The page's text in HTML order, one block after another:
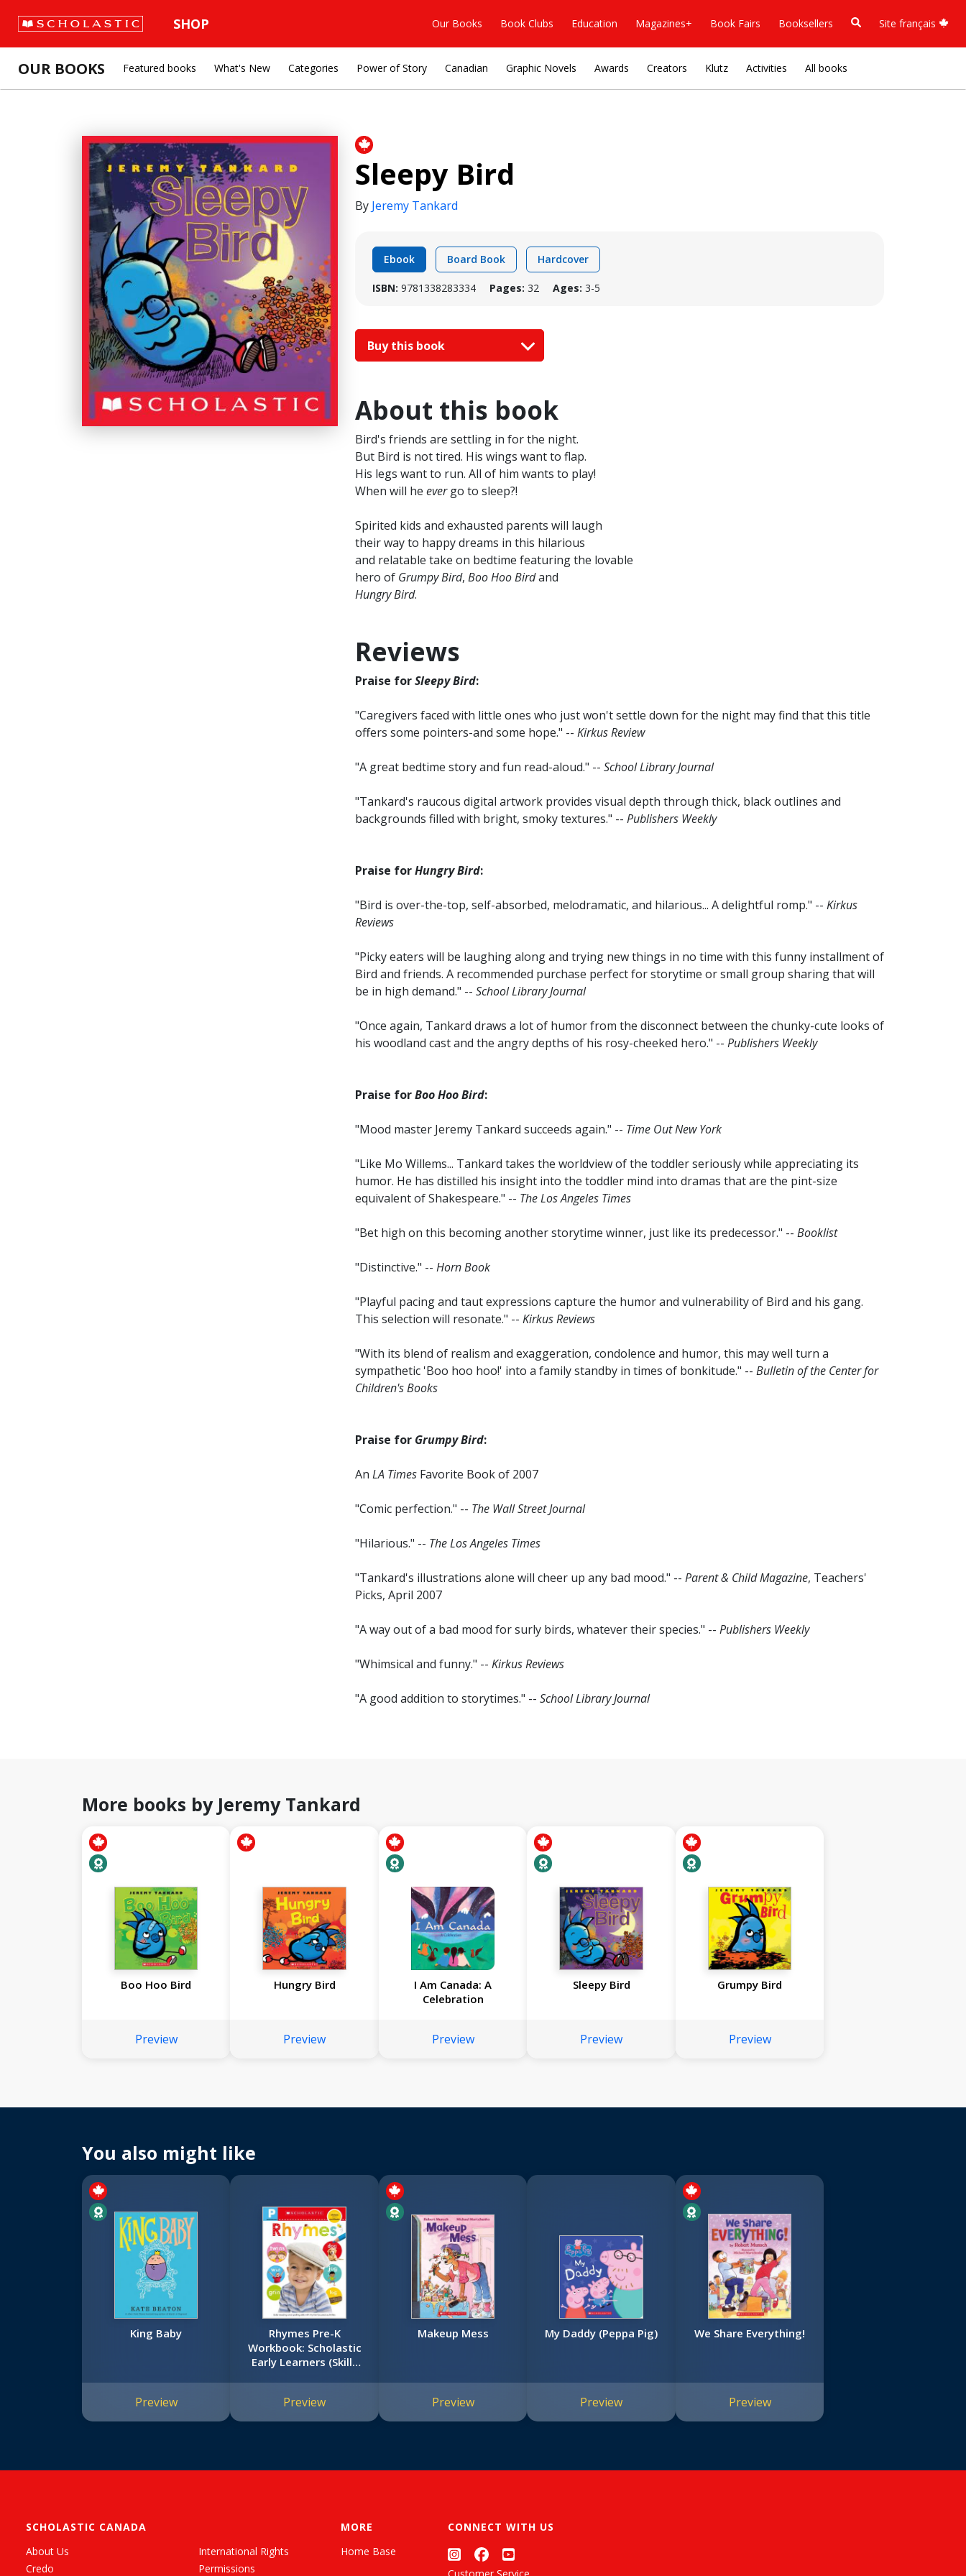
SHOP Our Books Book Clubs Education Magazines+ Book Fairs Booksellers Site français
OUR BOOKS Featured books What's New Categories Power of Story Canadian Graphic Novels Awards Creators Klutz Activities All books
Sleepy Bird
By Jeremy Tankard
Ebook Board Book Hardcover
ISBN: 9781338283334 Pages: 32 Ages: 3-5
Buy this book
About this book
Bird's friends are settling in for the night.
But Bird is not tired. His wings want to flap.
His legs want to run. All of him wants to play!
When will he evergo to sleep?!
Spirited kids and exhausted parents will laugh
their way to happy dreams in this hilarious
and relatable take on bedtime featuring the lovable
hero of Grumpy Bird, Boo Hoo Birdand
Hungry Bird.
Reviews
Praise forSleepy Bird:
"Caregivers faced with little ones who just won't settle down for the night may find that this title
offers some pointers-and some hope." -- Kirkus Review
"A great bedtime story and fun read-aloud." -- School Library Journal
"Tankard's raucous digital artwork provides visual depth through thick, black outlines and
backgrounds filled with bright, smoky textures." -- Publishers Weekly
Praise forHungry Bird:
"Bird is over-the-top, self-absorbed, melodramatic, and hilarious... A delightful romp." -- Kirkus
Reviews
"Picky eaters will be laughing along and trying new things in no time with this funny installment of
Bird and friends. A recommended purchase perfect for storytime or small group sharing that will
be in high demand." -- School Library Journal
"Once again, Tankard draws a lot of humor from the disconnect between the chunky-cute looks of
his woodland cast and the angry depths of his rosy-cheeked hero." -- Publishers Weekly
Praise forBoo Hoo Bird:
"Mood master Jeremy Tankard succeeds again." -- Time Out New York
"Like Mo Willems... Tankard takes the worldview of the toddler seriously while appreciating its
humor. He has distilled his insight into the toddler mind into dramas that are the pint-size
equivalent of Shakespeare." -- The Los Angeles Times
"Bet high on this becoming another storytime winner, just like its predecessor." -- Booklist
"Distinctive." -- Horn Book
"Playful pacing and taut expressions capture the humor and vulnerability of Bird and his gang.
This selection will resonate." -- Kirkus Reviews
"With its blend of realism and exaggeration, condolence and humor, this may well turn a
sympathetic 'Boo hoo hoo!' into a family standby in times of bonkitude." -- Bulletin of the Center for
Children's Books
Praise for Grumpy Bird:
An LA Times Favorite Book of 2007
"Comic perfection." -- The Wall Street Journal
"Hilarious." -- The Los Angeles Times
"Tankard's illustrations alone will cheer up any bad mood." -- Parent & Child Magazine, Teachers'
Picks, April 2007
"A way out of a bad mood for surly birds, whatever their species." -- Publishers Weekly
"Whimsical and funny." -- Kirkus Reviews
"A good addition to storytimes." -- School Library Journal
More books by Jeremy Tankard
Boo Hoo Bird
Preview
Hungry Bird
Preview
I Am Canada: A
Celebration
Preview
Sleepy Bird
Preview
Grumpy Bird
Preview
You also might like
King Baby
Preview
Rhymes Pre-K
Workbook: Scholastic
Early Learners (Skills
Preview
Makeup Mess
Preview
My Daddy (Peppa Pig)
Preview
We Share Everything!
Preview
SCHOLASTIC CANADA
About Us
Credo
International Rights
Permissions
MORE
Home Base
CONNECT WITH US
Customer Service